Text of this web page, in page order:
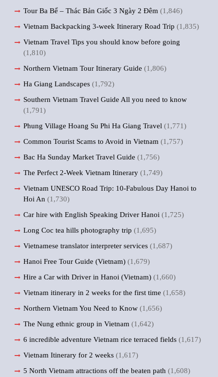
Tour Ba Bể – Thác Bản Giốc 3 Ngày 2 Đêm (1,846)
Vietnam Backpacking 3-week Itinerary Road Trip (1,835)
Vietnam Travel Tips you should know before going
(1,810)
Northern Vietnam Tour Itinerary Guide (1,806)
Ha Giang Landscapes (1,792)
Southern Vietnam Travel Guide All you need to know
(1,791)
Phung Village Hoang Su Phi Ha Giang Travel (1,771)
Common Tourist Scams to Avoid in Vietnam (1,757)
Bac Ha Sunday Market Travel Guide (1,756)
The Perfect 2-Week Vietnam Itinerary (1,749)
Vietnam UNESCO Road Trip: 10-Fabulous Day Hanoi to
Hoi An (1,730)
Car hire with English Speaking Driver Hanoi (1,725)
Long Coc tea hills photography trip (1,695)
Vietnamese translator interpreter services (1,687)
Hanoi Free Tour Guide (Vietnam) (1,679)
Hire a Car with Driver in Hanoi (Vietnam) (1,660)
Vietnam itinerary in 2 weeks for the first time (1,658)
Northern Vietnam You Need to Know (1,656)
The Nung ethnic group in Vietnam (1,642)
6 incredible adventure Vietnam rice terraced fields (1,617)
Vietnam Itinerary for 2 weeks (1,617)
5 North Vietnam attractions off the beaten path (1,608)